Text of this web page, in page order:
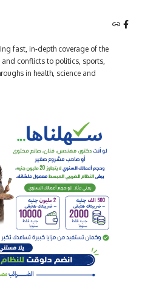
fast, in-depth coverage of the
conflicts to politics, sports,
in health, science and